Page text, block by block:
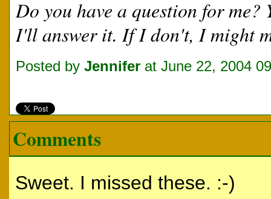
Do you have a question for me?
I'll answer it. If I don't, I might
Posted by Jennifer at June 22, 2004
Comments
Sweet. I missed these. :-)